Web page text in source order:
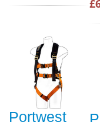
Portwest